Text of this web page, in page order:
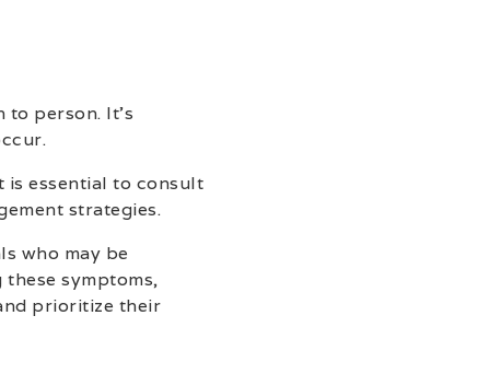
person. It’s
is essential to consult
strategies.
who may be
symptoms,
prioritize their